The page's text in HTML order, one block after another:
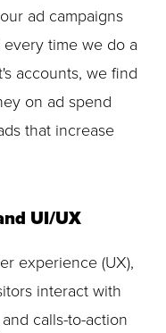
ad campaigns
time we do a
accounts, we find
on ad spend
that increase
UI/UX
experience (UX),
interact with
calls-to-action